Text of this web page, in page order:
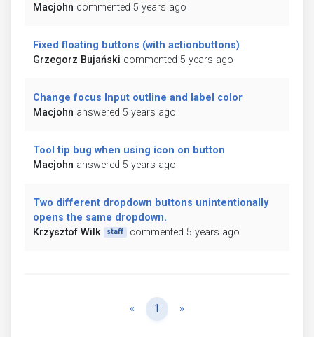
Macjohn commented 5 years ago
Fixed floating buttons (with actionbuttons)
Grzegorz Bujański commented 5 years ago
Change focus Input outline and label color
Macjohn answered 5 years ago
Tool tip bug when using icon on button
Macjohn answered 5 years ago
Two different dropdown buttons unintentionally
opens the same dropdown.
Krzysztof Wilk
staff commented 5 years ago
« Previous
1 »